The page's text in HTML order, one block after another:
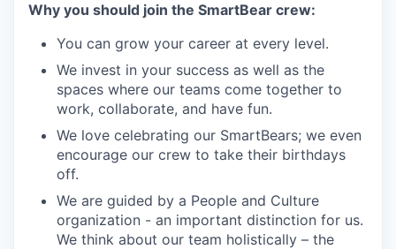
Why you should join the SmartBear crew:
You can grow your career at every level.
We invest in your success as well as the
spaces where our teams come together to
work, collaborate, and have fun.
We love celebrating our SmartBears; we even
encourage our crew to take their birthdays
off.
We are guided by a People and Culture
organization - an important distinction for us.
We think about our team holistically – the